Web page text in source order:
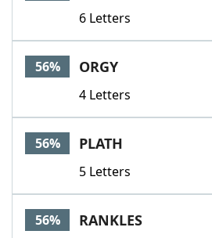
6 Letters
56% ORGY
4 Letters
56% PLATH
5 Letters
56% RANKLES